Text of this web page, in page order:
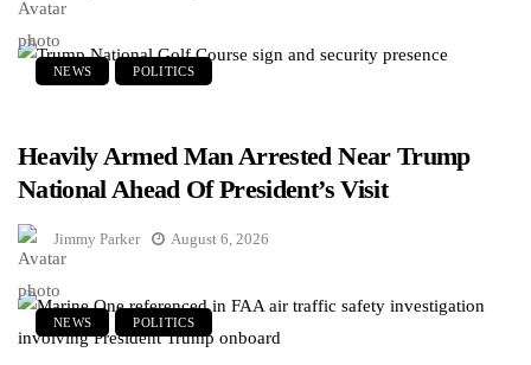
NEWS POLITICS
Heavily Armed Man Arrested Near Trump
National Ahead Of President’s Visit
Jimmy Parker August 6, 2026
NEWS POLITICS